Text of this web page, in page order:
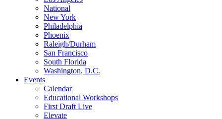
National
New York
Philadelphia
Phoenix
Raleigh/Durham
San Francisco
South Florida
Washington, D.C.
Events
Calendar
Educational Workshops
First Draft Live
Elevate